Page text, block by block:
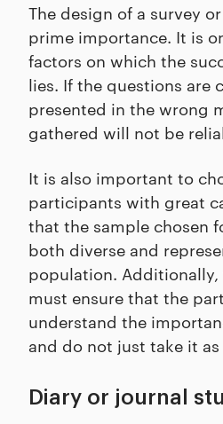
The design of a survey
prime importance. It is
factors on which the
lies. If the questions are
presented in the wrong
gathered will not be
It is also important to
participants with great
that the sample chosen
both diverse and
population. Additionally,
must ensure that the
understand the
and do not just take it
Diary or journal